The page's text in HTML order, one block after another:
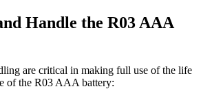
Handle the R03 AAA
are critical in making full use of the life
of the R03 AAA battery: